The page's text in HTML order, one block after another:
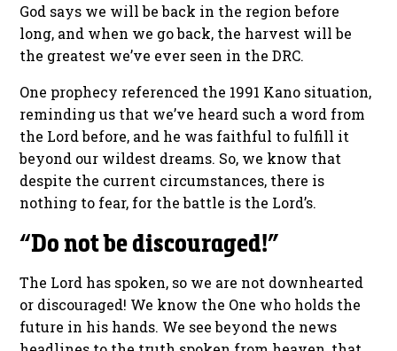
God says we will be back in the region before
long, and when we go back, the harvest will be
the greatest we’ve ever seen in the DRC.
One prophecy referenced the 1991 Kano situation,
reminding us that we’ve heard such a word from
the Lord before, and he was faithful to fulfill it
beyond our wildest dreams. So, we know that
despite the current circumstances, there is
nothing to fear, for the battle is the Lord’s.
“Do not be discouraged!”
The Lord has spoken, so we are not downhearted
or discouraged! We know the One who holds the
future in his hands. We see beyond the news